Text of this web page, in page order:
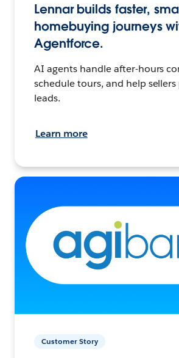
Lennar builds faster,
homebuying journeys
Agentforce.
AI agents handle after-hours
schedule tours, and help
leads.
Learn more
Customer Story